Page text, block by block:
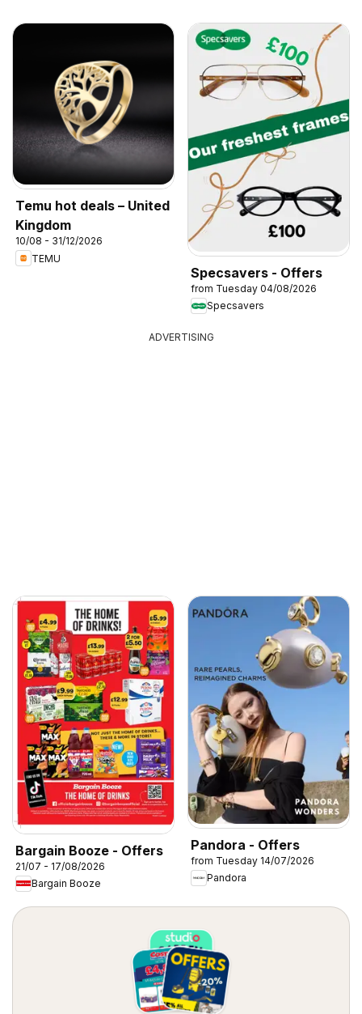
Temu hot deals – United
Kingdom
10/08 - 31/12/2026
TEMU
Specsavers - Offers
from Tuesday 04/08/2026
Specsavers
ADVERTISING
Bargain Booze - Offers
21/07 - 17/08/2026
Bargain Booze
Pandora - Offers
from Tuesday 14/07/2026
Pandora